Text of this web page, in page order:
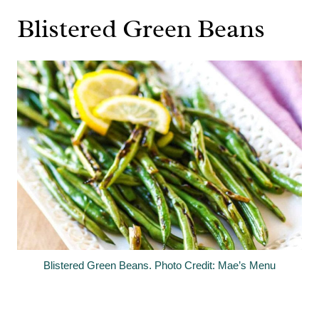
Blistered Green Beans
Blistered Green Beans. Photo Credit: Mae’s Menu